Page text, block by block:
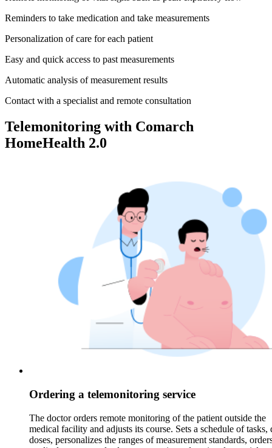
Reminders to take medication and take measurements
Personalization of care for each patient
Easy and quick access to past measurements
Automatic analysis of measurement results
Contact with a specialist and remote consultation
Telemonitoring with Comarch
HomeHealth 2.0
Ordering a telemonitoring service
The doctor orders remote monitoring of the patient outside the
medical facility and adjusts its course. Sets a schedule of tasks,
doses, personalizes the ranges of measurement standards,